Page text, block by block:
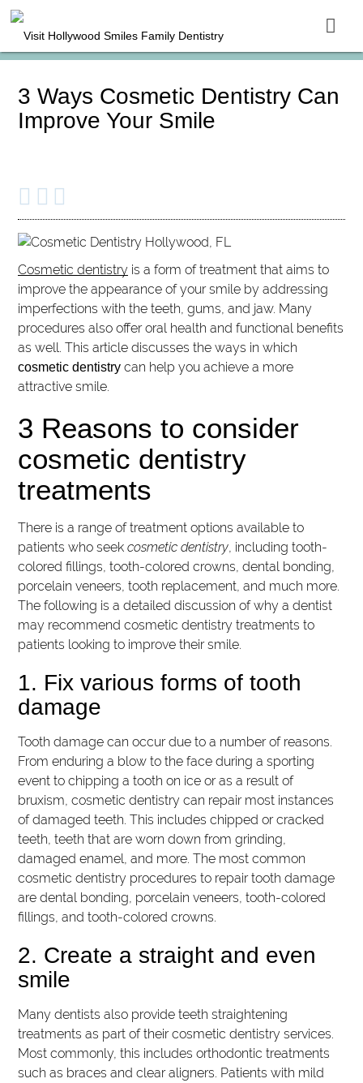
3 Ways Cosmetic Dentistry Can
Improve Your Smile
Cosmetic dentistry is a form of treatment that aims to
improve the appearance of your smile by addressing
imperfections with the teeth, gums, and jaw. Many
procedures also offer oral health and functional benefits
as well. This article discusses the ways in which
cosmetic dentistry can help you achieve a more
attractive smile.
3 Reasons to consider
cosmetic dentistry
treatments
There is a range of treatment options available to
patients who seekcosmetic dentistry , including tooth-
colored fillings, tooth-colored crowns, dental bonding,
porcelain veneers, tooth replacement, and much more.
The following is a detailed discussion of why a dentist
may recommend cosmetic dentistry treatments to
patients looking to improve their smile.
1. Fix various forms of tooth
damage
Tooth damage can occur due to a number of reasons.
From enduring a blow to the face during a sporting
event to chipping a tooth on ice or as a result of
bruxism, cosmetic dentistry can repair most instances
of damaged teeth. This includes chipped or cracked
teeth, teeth that are worn down from grinding,
damaged enamel, and more. The most common
cosmetic dentistry procedures to repair tooth damage
are dental bonding, porcelain veneers, tooth-colored
fillings, and tooth-colored crowns.
2. Create a straight and even
smile
Many dentists also provide teeth straightening
treatments as part of their cosmetic dentistry services.
Most commonly, this includes orthodontic treatments
such as braces and clear aligners. Patients with mild